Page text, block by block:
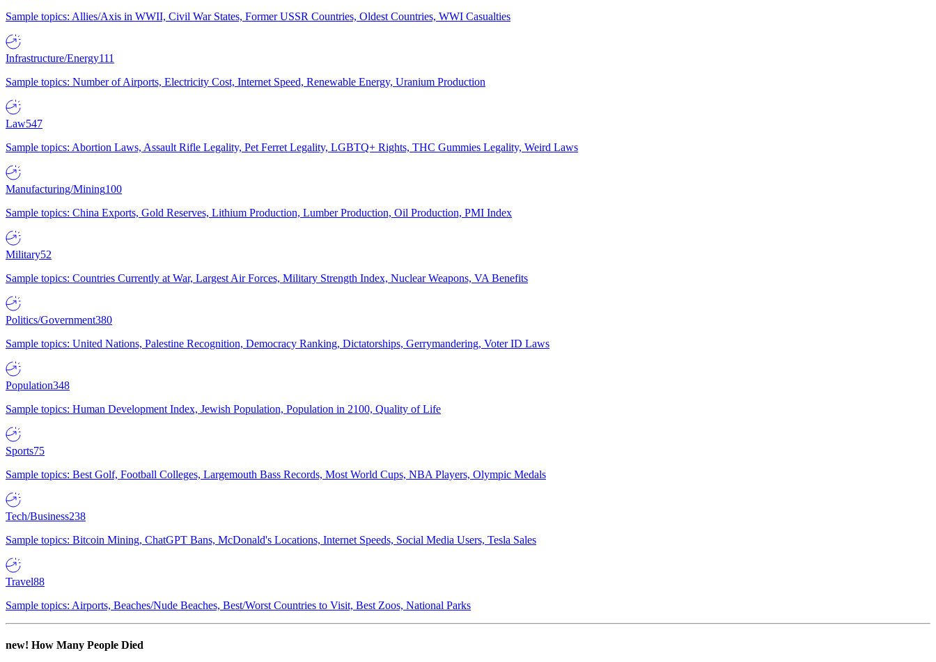
Sample topics: Allies/Axis in WWII, Civil War States, Former USSR Countries, Oldest Countries, WWI Casualties
Infrastructure/Energy111
Sample topics: Number of Airports, Electricity Cost, Internet Speed, Renewable Energy, Uranium Production
Law547
Sample topics: Abortion Laws, Assault Rifle Legality, Pet Ferret Legality, LGBTQ+ Rights, THC Gummies Legality, Weird Laws
Manufacturing/Mining100
Sample topics: China Exports, Gold Reserves, Lithium Production, Lumber Production, Oil Production, PMI Index
Military52
Sample topics: Countries Currently at War, Largest Air Forces, Military Strength Index, Nuclear Weapons, VA Benefits
Politics/Government380
Sample topics: United Nations, Palestine Recognition, Democracy Ranking, Dictatorships, Gerrymandering, Voter ID Laws
Population348
Sample topics: Human Development Index, Jewish Population, Population in 2100, Quality of Life
Sports75
Sample topics: Best Golf, Football Colleges, Largemouth Bass Records, Most World Cups, NBA Players, Olympic Medals
Tech/Business238
Sample topics: Bitcoin Mining, ChatGPT Bans, McDonald's Locations, Internet Speeds, Social Media Users, Tesla Sales
Travel88
Sample topics: Airports, Beaches/Nude Beaches, Best/Worst Countries to Visit, Best Zoos, National Parks
new! How Many People Died